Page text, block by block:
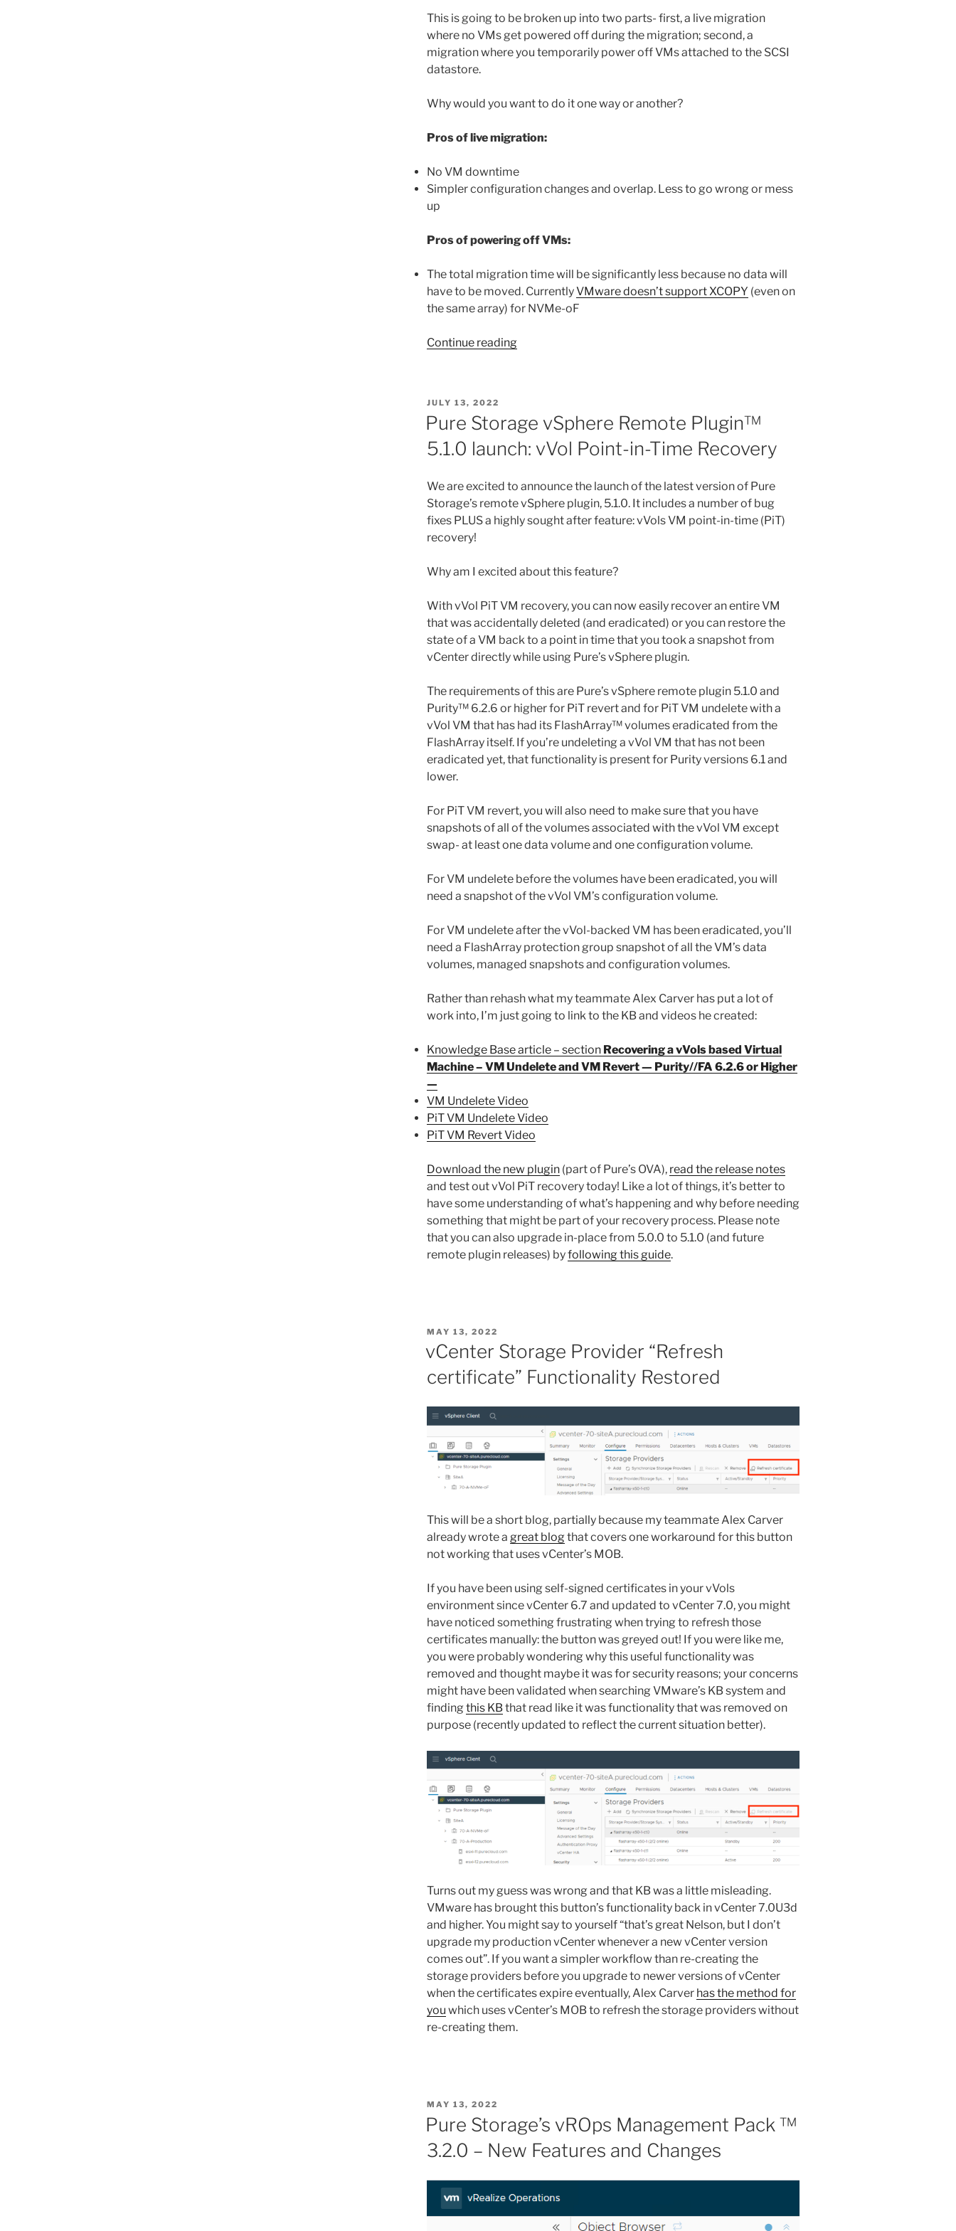
This is going to be broken up into two parts- first, a live migration
where no VMs get powered off during the migration; second, a
migration where you temporarily power off VMs attached to the SCSI
datastore.
Why would you want to do it one way or another?
Pros of live migration:
No VM downtime
Simpler configuration changes and overlap. Less to go wrong or mess
up
Pros of powering off VMs:
The total migration time will be significantly less because no data will
have to be moved. CurrentlyVMware doesn’t support XCOPY (even on
the same array) for NVMe-oF
Continue reading“Migrating
on
vCenter
Live
Migration)”
POSTED
ON
JULY 13, 2022
Pure Storage vSphere Remote Plugin™
5.1.0 launch: vVol Point-in-Time Recovery
We are excited to announce the launch of the latest version of Pure
Storage’s remote vSphere plugin, 5.1.0. It includes a number of bug
fixes PLUS a highly sought after feature: vVols VM point-in-time (PiT)
recovery!
Why am I excited about this feature?
With vVol PiT VM recovery, you can now easily recover an entire VM
that was accidentally deleted (and eradicated) or you can restore the
state of a VM back to a point in time that you took a snapshot from
vCenter directly while using Pure’s vSphere plugin.
The requirements of this are Pure’s vSphere remote plugin 5.1.0 and
Purity™ 6.2.6 or higher for PiT revert and for PiT VM undelete with a
vVol VM that has had its FlashArray™ volumes eradicated from the
FlashArray itself. If you’re undeleting a vVol VM that has not been
eradicated yet, that functionality is present for Purity versions 6.1 and
lower.
For PiT VM revert, you will also need to make sure that you have
snapshots of all of the volumes associated with the vVol VM except
swap- at least one data volume and one configuration volume.
For VM undelete before the volumes have been eradicated, you will
need a snapshot of the vVol VM’s configuration volume.
For VM undelete after the vVol-backed VM has been eradicated, you’ll
need a FlashArray protection group snapshot of all the VM’s data
volumes, managed snapshots and configuration volumes.
Rather than rehash what my teammate Alex Carver has put a lot of
work into, I’m just going to link to the KB and videos he created:
Knowledge Base article – section Recovering a vVols based Virtual
Machine – VM Undelete and VM Revert — Purity//FA 6.2.6 or Higher
—
VM Undelete Video
PiT VM Undelete Video
PiT VM Revert Video
Download the new plugin(part of Pure’s OVA), read the release notes
and test out vVol PiT recovery today! Like a lot of things, it’s better to
have some understanding of what’s happening and why before needing
something that might be part of your recovery process. Please note
that you can also upgrade in-place from 5.0.0 to 5.1.0 (and future
remote plugin releases) byfollowing this guide.
POSTED
ON
MAY 13, 2022
vCenter Storage Provider “Refresh
certificate” Functionality Restored
This will be a short blog, partially because my teammate Alex Carver
already wrote a great blogthat covers one workaround for this button
not working that uses vCenter’s MOB.
If you have been using self-signed certificates in your vVols
environment since vCenter 6.7 and updated to vCenter 7.0, you might
have noticed something frustrating when trying to refresh those
certificates manually: the button was greyed out! If you were like me,
you were probably wondering why this useful functionality was
removed and thought maybe it was for security reasons; your concerns
might have been validated when searching VMware’s KB system and
finding this KBthat read like it was functionality that was removed on
purpose (recently updated to reflect the current situation better).
Turns out my guess was wrong and that KB was a little misleading.
VMware has brought this button’s functionality back in vCenter 7.0U3d
and higher. You might say to yourself “that’s great Nelson, but I don’t
upgrade my production vCenter whenever a new vCenter version
comes out”. If you want a simpler workflow than re-creating the
storage providers before you upgrade to newer versions of vCenter
when the certificates expire eventually, Alex Carver has the method for
you which uses vCenter’s MOB to refresh the storage providers without
re-creating them.
POSTED
ON
MAY 13, 2022
Pure Storage’s vROps Management Pack ™
3.2.0 – New Features and Changes